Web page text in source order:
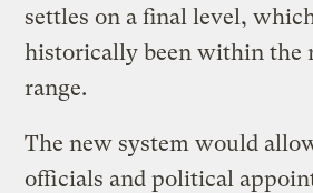
settles on a final level,
historically been within the
range.
The new system would
officials and political